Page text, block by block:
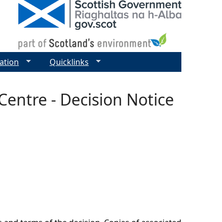
- Decision Notice
Quicklinks